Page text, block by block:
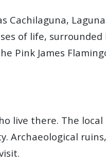
of life, surrounded
Pink James
live there. The
Archaeological